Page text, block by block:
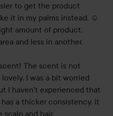
to get the product
it in my palms instead. ☺️
amount of product,
and less in another.
The scent is not
I was a bit worried
I haven't experienced that
a thicker consistency, it
and hair.